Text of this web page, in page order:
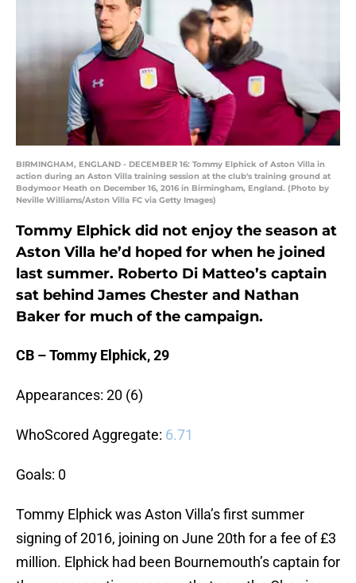
BIRMINGHAM, ENGLAND - DECEMBER 16: Tommy Elphick of Aston Villa in
action during an Aston Villa training session at the club's training ground at
Bodymoor Heath on December 16, 2016 in Birmingham, England. (Photo by
Neville Williams/Aston Villa FC via Getty Images)
Tommy Elphick did not enjoy the season at
Aston Villa he’d hoped for when he joined
last summer. Roberto Di Matteo’s captain
sat behind James Chester and Nathan
Baker for much of the campaign.
CB – Tommy Elphick, 29
Appearances: 20 (6)
WhoScored Aggregate: 6.71
Goals: 0
Tommy Elphick was Aston Villa’s first summer
signing of 2016, joining on June 20th for a fee of £3
million. Elphick had been Bournemouth’s captain for